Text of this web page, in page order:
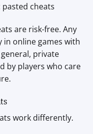
cheats
are risk-free. Any
in online games with
private
by players who care
work differently.